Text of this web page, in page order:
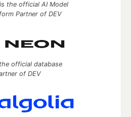
the official AI Model
Partner of DEV
official database
of DEV